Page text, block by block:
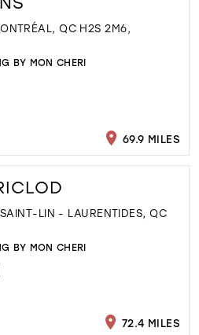
QC H2S 2M6,
BY MON CHERI
69.9 MILES
LIN - LAURENTIDES, QC
BY MON CHERI
72.4 MILES